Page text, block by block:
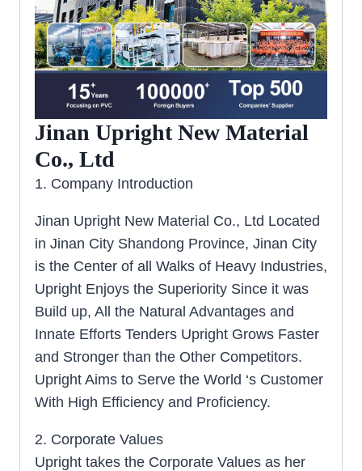
Jinan Upright New Material
Co., Ltd
1. Company Introduction
Jinan Upright New Material Co., Ltd Located
in Jinan City Shandong Province, Jinan City
is the Center of all Walks of Heavy Industries,
Upright Enjoys the Superiority Since it was
Build up, All the Natural Advantages and
Innate Efforts Tenders Upright Grows Faster
and Stronger than the Other Competitors.
Upright Aims to Serve the World ‘s Customer
With High Efficiency and Proficiency.
2. Corporate Values
Upright takes the Corporate Values as her